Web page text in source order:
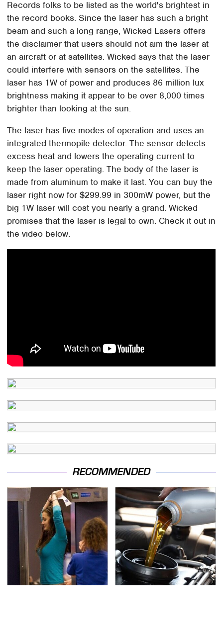
Records folks to be listed as the world's brightest in
the record books. Since the laser has such a bright
beam and such a long range, Wicked Lasers offers
the disclaimer that users should not aim the laser at
an aircraft or at satellites. Wicked says that the laser
could interfere with sensors on the satellites. The
laser has 1W of power and produces 86 million lux
brightness making it appear to be over 8,000 times
brighter than looking at the sun.
The laser has five modes of operation and uses an
integrated thermopile detector. The sensor detects
excess heat and lowers the operating current to
keep the laser operating. The body of the laser is
made from aluminum to make it last. You can buy the
laser right now for $299.99 in 300mW power, but the
big 1W laser will cost you nearly a grand. Wicked
promises that the laser is legal to own. Check it out in
the video below.
RECOMMENDED